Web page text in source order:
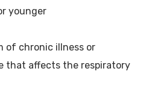
younger
of chronic illness or
that affects the respiratory